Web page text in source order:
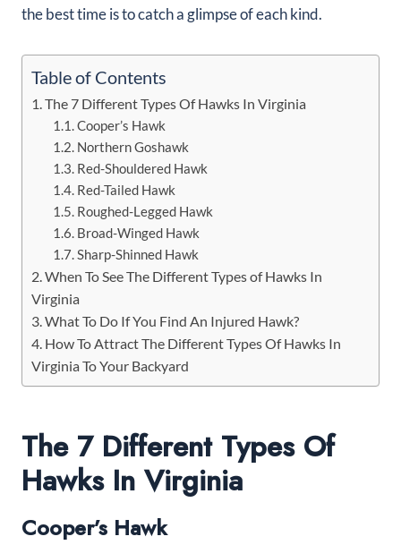
the best time is to catch a glimpse of each kind.
Table of Contents
The 7 Different Types Of Hawks In Virginia
Cooper’s Hawk
Northern Goshawk
Red-Shouldered Hawk
Red-Tailed Hawk
Roughed-Legged Hawk
Broad-Winged Hawk
Sharp-Shinned Hawk
When To See The Different Types of Hawks In
Virginia
What To Do If You Find An Injured Hawk?
How To Attract The Different Types Of Hawks In
Virginia To Your Backyard
The 7 Different Types Of
Hawks In Virginia
Cooper’s Hawk